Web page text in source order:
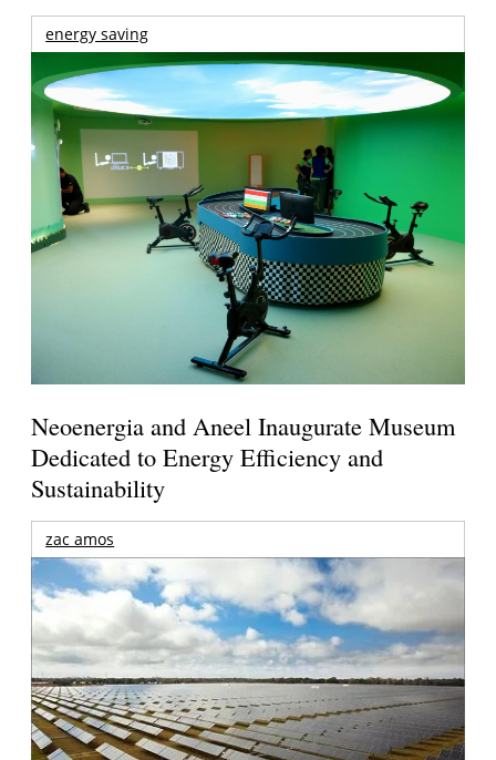
energy saving
Neoenergia and Aneel Inaugurate Museum
Dedicated to Energy Efficiency and
Sustainability
zac amos